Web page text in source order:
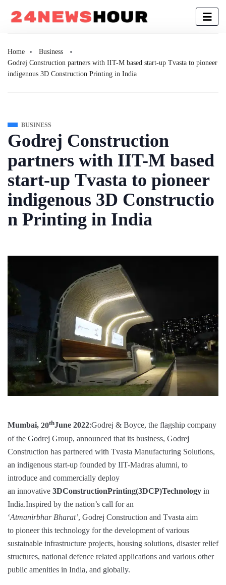
Home
Business
Godrej Construction partners with IIT-M based start-up Tvasta to pioneer
indigenous 3D Construction Printing in India
BUSINESS
Godrej Construction
partners with IIT-M based
start-up Tvasta to pioneer
indigenous 3D Constructio
n Printing in India
Mumbai, 20thJune 2022:Godrej & Boyce, the flagship company
of the Godrej Group, announced that its business, Godrej
Construction has partnered with Tvasta Manufacturing Solutions,
an indigenous start-up founded by IIT-Madras alumni, to
introduce and commercially deploy
an innovative 3DConstructionPrinting(3DCP)Technology in
India.Inspired by the nation’s call for an
‘Atmanirbhar Bharat’, Godrej Construction and Tvasta aim
to pioneer this technology for the development of various
sustainable infrastructure projects, housing solutions, disaster relief
structures, national defence related applications and various other
public amenities in India, and globally.